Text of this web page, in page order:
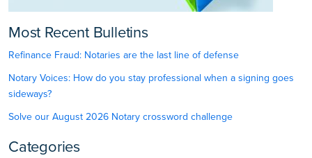
Most Recent Bulletins
Refinance Fraud: Notaries are the last line of defense
Notary Voices: How do you stay professional when a signing goes
sideways?
Solve our August 2026 Notary crossword challenge
Categories